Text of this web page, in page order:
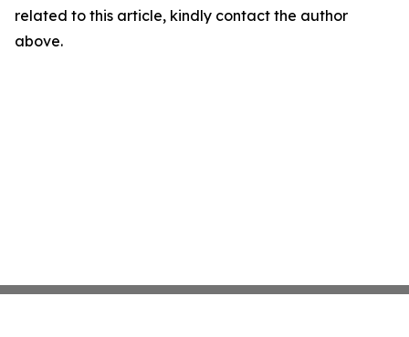
related to this article, kindly contact the author
above.